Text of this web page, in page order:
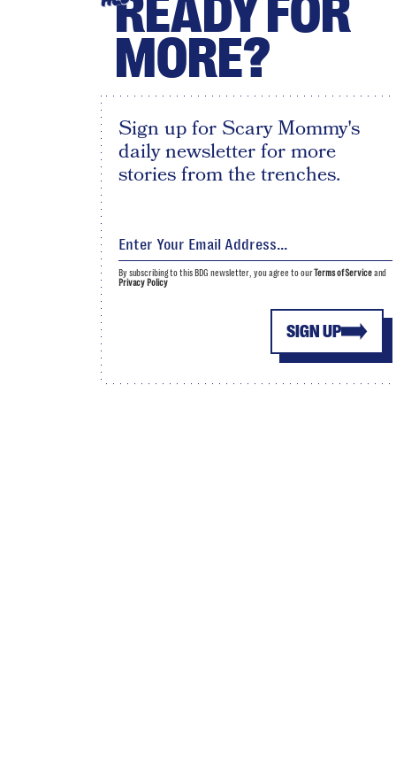
READY FOR
MORE?
Sign up for Scary Mommy's
daily newsletter for more
stories from the trenches.
SIGN UP
By subscribing to this BDG newsletter, you agree to ourTerms of Serviceand
Privacy Policy